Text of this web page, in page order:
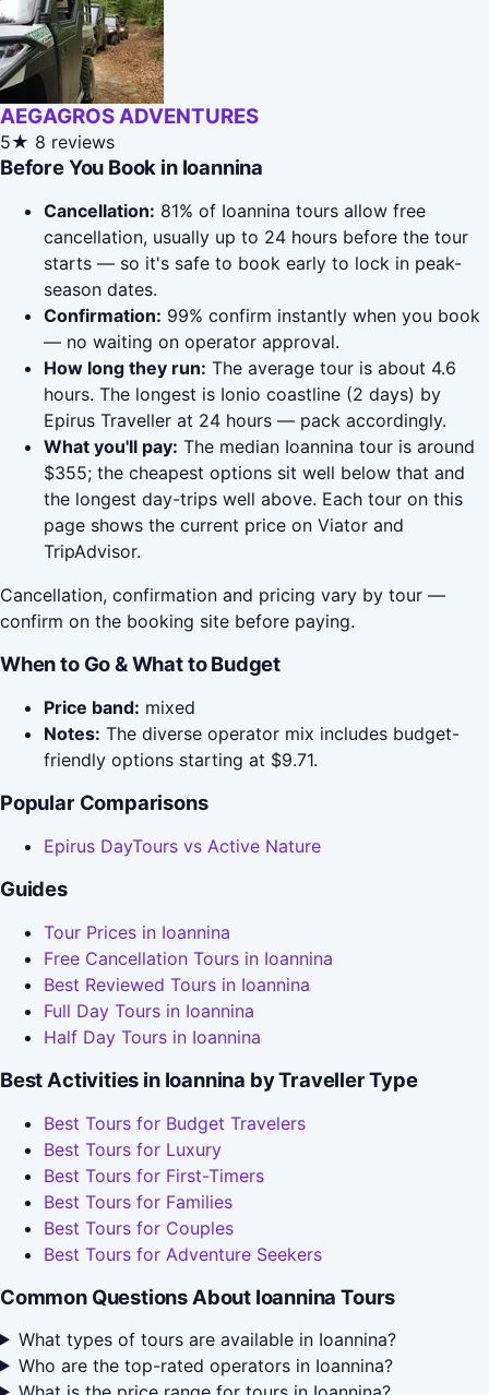
AEGAGROS ADVENTURES
5★ 8 reviews
Before You Book in Ioannina
Cancellation: 81% of Ioannina tours allow free
cancellation, usually up to 24 hours before the tour
starts — so it's safe to book early to lock in peak-
season dates.
Confirmation: 99% confirm instantly when you book
— no waiting on operator approval.
How long they run: The average tour is about 4.6
hours. The longest is Ionio coastline (2 days) by
Epirus Traveller at 24 hours — pack accordingly.
What you'll pay: The median Ioannina tour is around
$355; the cheapest options sit well below that and
the longest day-trips well above. Each tour on this
page shows the current price on Viator and
TripAdvisor.
Cancellation, confirmation and pricing vary by tour —
confirm on the booking site before paying.
When to Go & What to Budget
Price band: mixed
Notes: The diverse operator mix includes budget-
friendly options starting at $9.71.
Popular Comparisons
Epirus DayTours vs Active Nature
Guides
Tour Prices in Ioannina
Free Cancellation Tours in Ioannina
Best Reviewed Tours in Ioannina
Full Day Tours in Ioannina
Half Day Tours in Ioannina
Best Activities in Ioannina by Traveller Type
Best Tours for Budget Travelers
Best Tours for Luxury
Best Tours for First-Timers
Best Tours for Families
Best Tours for Couples
Best Tours for Adventure Seekers
Common Questions About Ioannina Tours
What types of tours are available in Ioannina?
Who are the top-rated operators in Ioannina?